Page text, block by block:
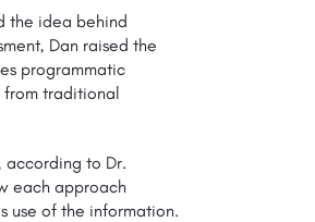
the idea behind
Dan raised the
programmatic
from traditional
according to Dr.
each approach
use of the information.